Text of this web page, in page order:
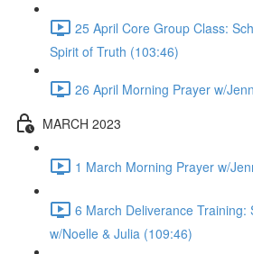
25 April Core Group Class:
Spirit of Truth (103:46)
26 April Morning Prayer w/
MARCH 2023
1 March Morning Prayer w/
6 March Deliverance Training:
w/Noelle & Julia (109:46)